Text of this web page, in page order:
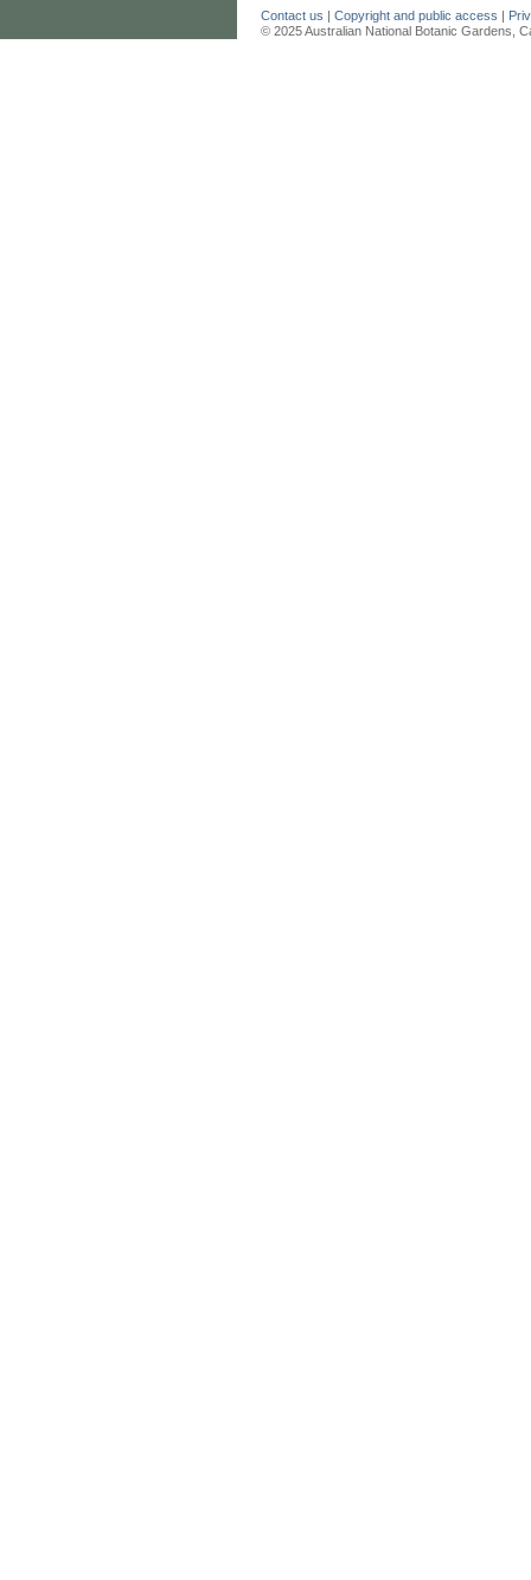
Contact us | Copyright and public access |
© 2025 Australian National Botanic Gardens,